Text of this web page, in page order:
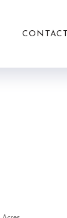
CONTACT